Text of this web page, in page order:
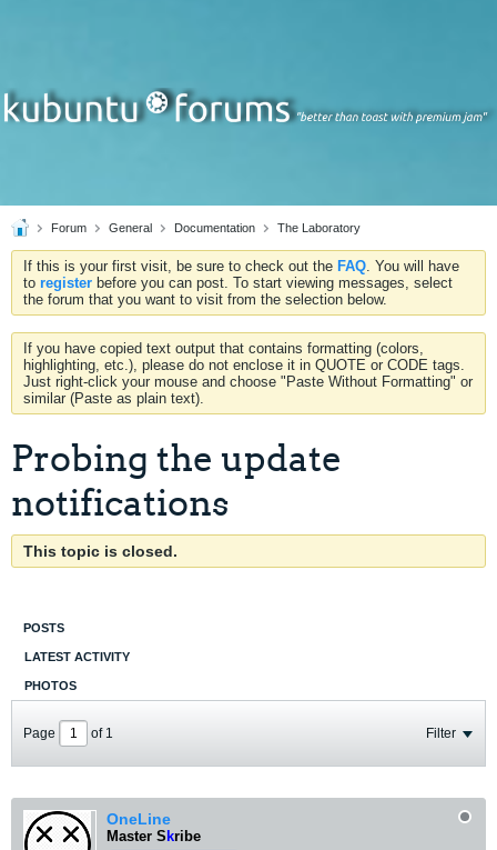
Forum General Documentation The Laboratory
If this is your first visit, be sure to check out the FAQ. You will have
to register before you can post. To start viewing messages, select
the forum that you want to visit from the selection below.
If you have copied text output that contains formatting (colors,
highlighting, etc.), please do not enclose it in QUOTE or CODE tags.
Just right-click your mouse and choose "Paste Without Formatting" or
similar (Paste as plain text).
Probing the update
notifications
This topic is closed.
POSTS
LATEST ACTIVITY
PHOTOS
Page of 1 Filter
OneLine
Master S kribe